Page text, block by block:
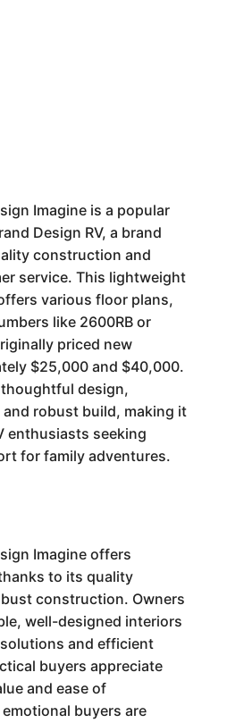
Imagine is a popular
Design RV, a brand
construction and
service. This lightweight
various floor plans,
like 2600RB or
priced new
$25,000 and $40,000.
design,
robust build, making it
enthusiasts seeking
for family adventures.
Imagine offers
to its quality
construction. Owners
well-designed interiors
and efficient
buyers appreciate
and ease of
buyers are